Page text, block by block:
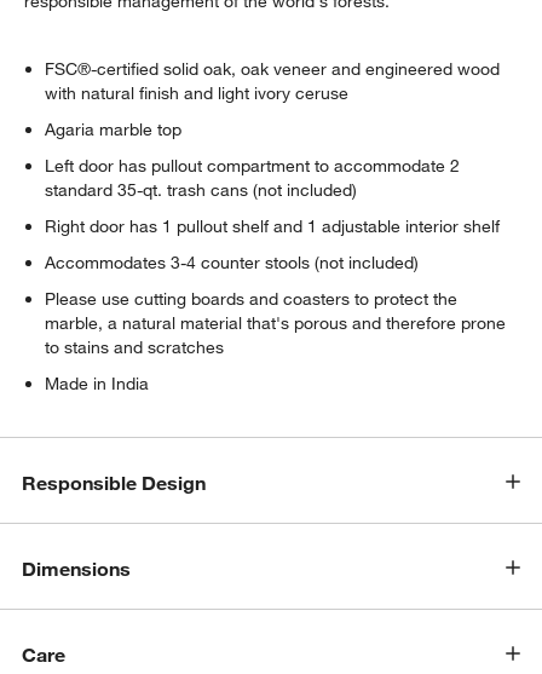
FSC®-certified solid oak, oak veneer and engineered wood
with natural finish and light ivory ceruse
Agaria marble top
Left door has pullout compartment to accommodate 2
standard 35-qt. trash cans (not included)
Right door has 1 pullout shelf and 1 adjustable interior shelf
Accommodates 3-4 counter stools (not included)
Please use cutting boards and coasters to protect the
marble, a natural material that's porous and therefore prone
to stains and scratches
Made in India
Responsible Design
Dimensions
Care